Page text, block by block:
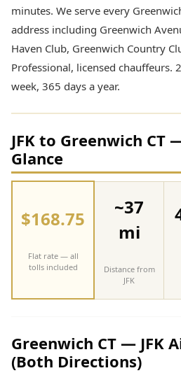
minutes. We serve every
address including Greenwich
Haven Club, Greenwich Country
Professional, licensed chauffeurs.
week, 365 days a year.
JFK to Greenwich CT
Glance
$168.75
Flat rate — all
tolls included
~37
mi
Distance from
JFK
Greenwich CT — JFK
(Both Directions)